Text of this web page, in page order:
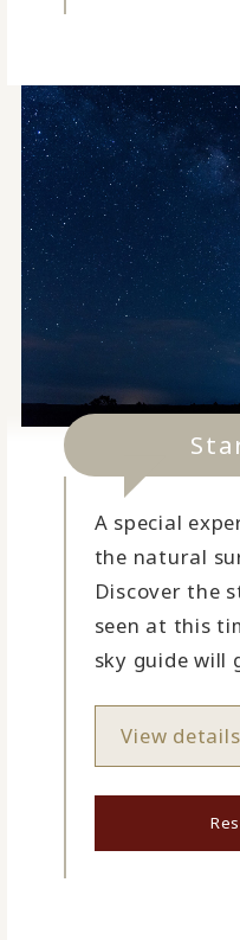
A special
the natural
Discover the
seen at this
sky guide will
View details